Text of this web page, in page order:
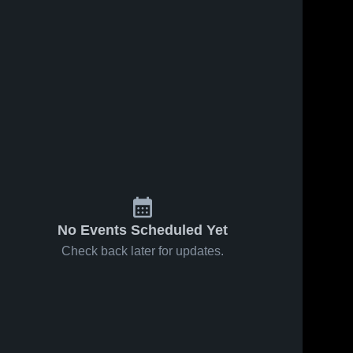
No Events Scheduled Yet
Check back later for updates.